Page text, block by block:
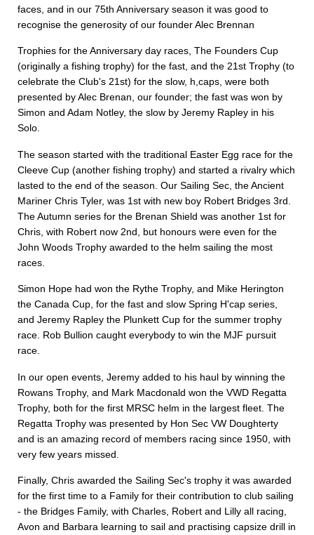
faces, and in our 75th Anniversary season it was good to
recognise the generosity of our founder Alec Brennan
Trophies for the Anniversary day races, The Founders Cup
(originally a fishing trophy) for the fast, and the 21st Trophy (to
celebrate the Club's 21st) for the slow, h,caps, were both
presented by Alec Brenan, our founder; the fast was won by
Simon and Adam Notley, the slow by Jeremy Rapley in his
Solo.
The season started with the traditional Easter Egg race for the
Cleeve Cup (another fishing trophy) and started a rivalry which
lasted to the end of the season. Our Sailing Sec, the Ancient
Mariner Chris Tyler, was 1st with new boy Robert Bridges 3rd.
The Autumn series for the Brenan Shield was another 1st for
Chris, with Robert now 2nd, but honours were even for the
John Woods Trophy awarded to the helm sailing the most
races.
Simon Hope had won the Rythe Trophy, and Mike Herington
the Canada Cup, for the fast and slow Spring H'cap series,
and Jeremy Rapley the Plunkett Cup for the summer trophy
race. Rob Bullion caught everybody to win the MJF pursuit
race.
In our open events, Jeremy added to his haul by winning the
Rowans Trophy, and Mark Macdonald won the VWD Regatta
Trophy, both for the first MRSC helm in the largest fleet. The
Regatta Trophy was presented by Hon Sec VW Doughterty
and is an amazing record of members racing since 1950, with
very few years missed.
Finally, Chris awarded the Sailing Sec's trophy it was awarded
for the first time to a Family for their contribution to club sailing
- the Bridges Family, with Charles, Robert and Lilly all racing,
Avon and Barbara learning to sail and practising capsize drill in